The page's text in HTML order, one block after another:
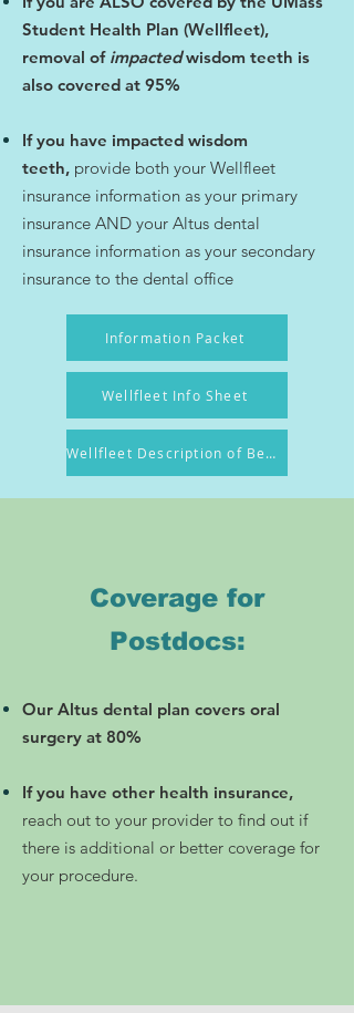
Student Health Plan (Wellfleet),
removal of impactedwisdom teeth is
also covered at 95%
If you have impacted wisdom
teeth, provide both your Wellfleet
insurance information as your primary
insurance AND your Altus dental
insurance information as your secondary
insurance to the dental office
Information Packet
Wellfleet Info Sheet
Wellfleet Description of Benefit
Coverage for
Postdocs:
​Our Altus dental plan covers oral
surgery at 80%
If you have other health insurance,
reach out to your provider to find out if
there is additional or better coverage for
your procedure.